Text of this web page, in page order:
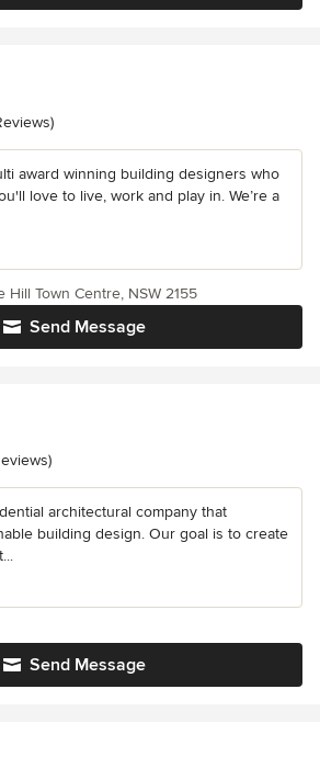
5 stars
award winning building designers who
love to live, work and play in. We’re a
Send Message
Hill Town Centre, NSW 2155
5 stars
architectural company that
building design. Our goal is to create
Send Message